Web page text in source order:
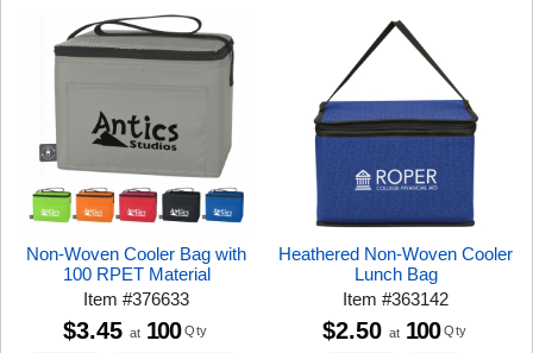
Non-Woven Cooler Bag with
100 RPET Material
Item#376633
$3.45 at 100 Qty
Heathered Non-Woven Cooler
Lunch Bag
Item#363142
$2.50 at 100 Qty